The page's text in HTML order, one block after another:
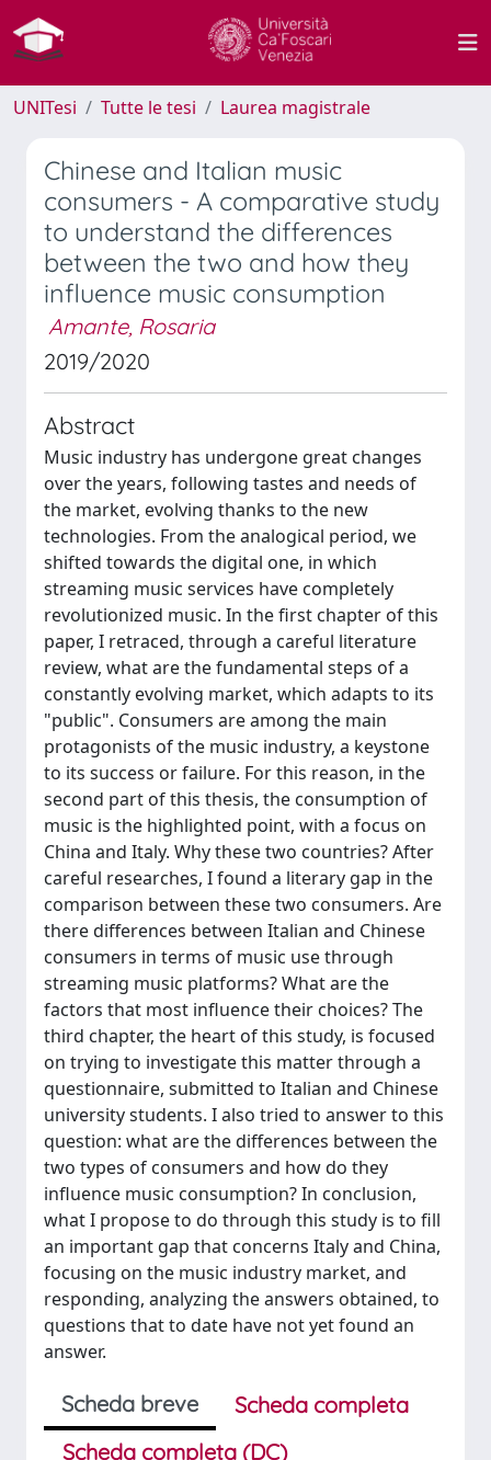
UNITesi Tutte le tesi Laurea magistrale
Chinese and Italian music
consumers - A comparative study
to understand the differences
between the two and how they
influence music consumption
Amante, Rosaria
2019/2020
Abstract
Music industry has undergone great changes
over the years, following tastes and needs of
the market, evolving thanks to the new
technologies. From the analogical period, we
shifted towards the digital one, in which
streaming music services have completely
revolutionized music. In the first chapter of this
paper, I retraced, through a careful literature
review, what are the fundamental steps of a
constantly evolving market, which adapts to its
"public". Consumers are among the main
protagonists of the music industry, a keystone
to its success or failure. For this reason, in the
second part of this thesis, the consumption of
music is the highlighted point, with a focus on
China and Italy. Why these two countries? After
careful researches, I found a literary gap in the
comparison between these two consumers. Are
there differences between Italian and Chinese
consumers in terms of music use through
streaming music platforms? What are the
factors that most influence their choices? The
third chapter, the heart of this study, is focused
on trying to investigate this matter through a
questionnaire, submitted to Italian and Chinese
university students. I also tried to answer to this
question: what are the differences between the
two types of consumers and how do they
influence music consumption? In conclusion,
what I propose to do through this study is to fill
an important gap that concerns Italy and China,
focusing on the music industry market, and
responding, analyzing the answers obtained, to
questions that to date have not yet found an
answer.
Scheda breve
Scheda completa
Scheda completa (DC)